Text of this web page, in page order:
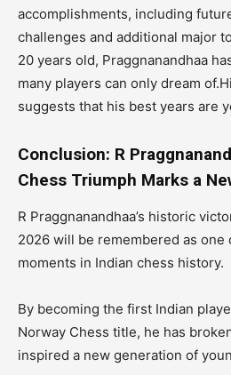
accomplishments, including
challenges and additional major
20 years old, Praggnanandhaa
many players can only dream
suggests that his best years are
Conclusion: R
Chess Triumph Marks a
R Praggnanandhaa’s historic
2026 will be remembered as
moments in Indian chess history.
By becoming the first Indian
Norway Chess title, he has
inspired a new generation of